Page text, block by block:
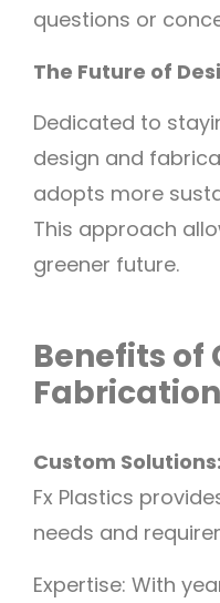
questions or
The Future of
Dedicated to
design and
adopts more
This approach
greener future.
Benefits of
Fabrication
Custom Solutions:
Fx Plastics
needs and
Expertise: With